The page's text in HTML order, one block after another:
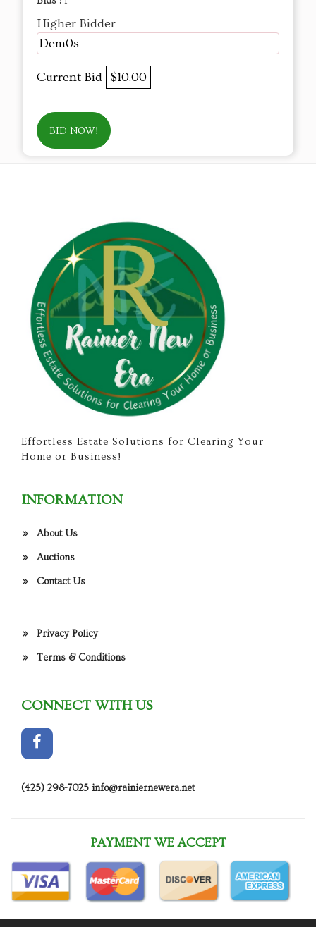
Higher Bidder
Dem0s
Current Bid $10.00
BID NOW!
Effortless Estate Solutions for Clearing Your
Home or Business!
INFORMATION
About Us
Auctions
Contact Us
Privacy Policy
Terms & Conditions
CONNECT WITH US
(425) 298-7025 info@rainiernewera.net
PAYMENT WE ACCEPT